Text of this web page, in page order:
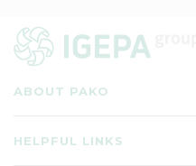
ABOUT PAKO
HELPFUL LINKS